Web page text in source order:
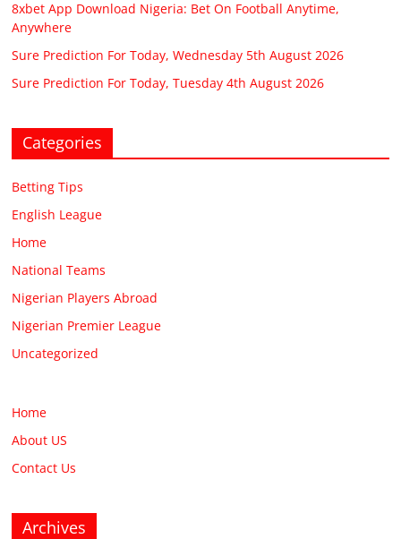
8xbet App Download Nigeria: Bet On Football Anytime,
Anywhere
Sure Prediction For Today, Wednesday 5th August 2026
Sure Prediction For Today, Tuesday 4th August 2026
Categories
Betting Tips
English League
Home
National Teams
Nigerian Players Abroad
Nigerian Premier League
Uncategorized
Home
About US
Contact Us
Archives